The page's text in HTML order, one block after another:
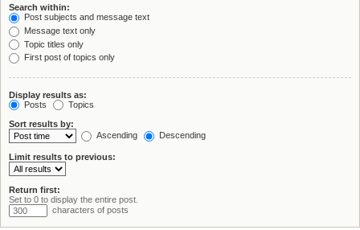
Search within:
Post subjects and message text
Message text only
Topic titles only
First post of topics only
Display results as:
Posts
Topics
Sort results by:
Ascending
Descending
Limit results to previous:
Return first:
Set to 0 to display the entire post.
characters of posts